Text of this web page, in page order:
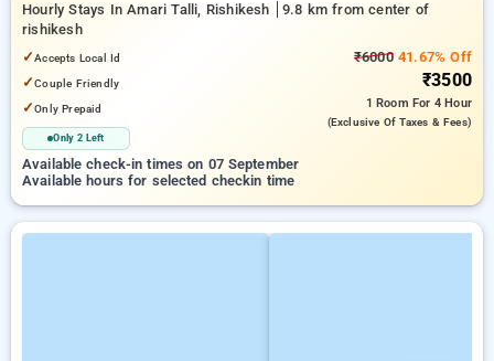
Hourly Stays In Amari Talli, Rishikesh
9.8 km from center of
rishikesh
✓Accepts Local Id
✓Couple Friendly
✓Only Prepaid
Only 2 Left
₹600041.67% Off
₹3500
1 Room For 4 Hour
(exclusive Of Taxes & Fees)
Available check-in times on 07 September
Available hours for selected checkin time